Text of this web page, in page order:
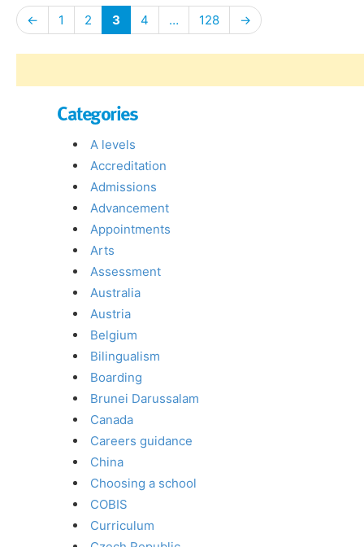
← 1 2 3 4 … 128 →
Categories
A levels
Accreditation
Admissions
Advancement
Appointments
Arts
Assessment
Australia
Austria
Belgium
Bilingualism
Boarding
Brunei Darussalam
Canada
Careers guidance
China
Choosing a school
COBIS
Curriculum